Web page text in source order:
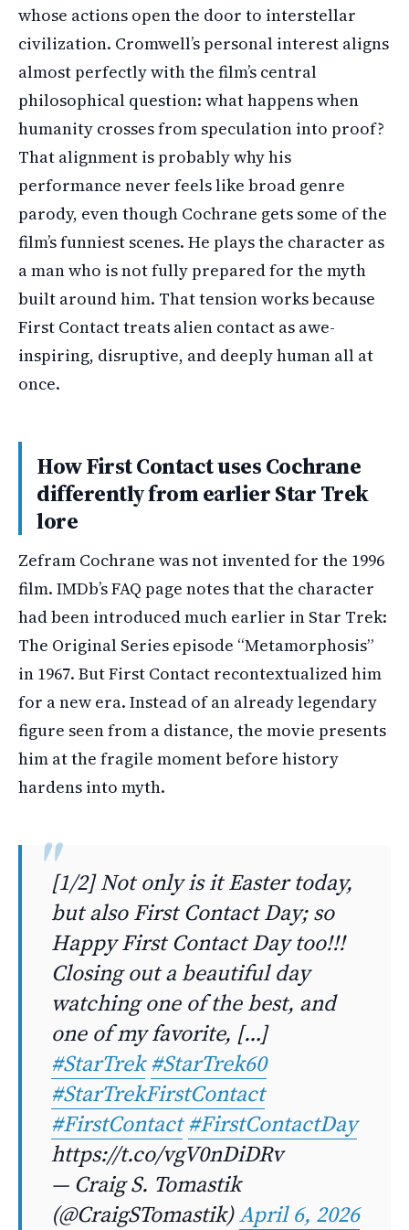
whose actions open the door to interstellar
civilization. Cromwell’s personal interest aligns
almost perfectly with the film’s central
philosophical question: what happens when
humanity crosses from speculation into proof?
That alignment is probably why his
performance never feels like broad genre
parody, even though Cochrane gets some of the
film’s funniest scenes. He plays the character as
a man who is not fully prepared for the myth
built around him. That tension works because
First Contact treats alien contact as awe-
inspiring, disruptive, and deeply human all at
once.
How First Contact uses Cochrane
differently from earlier Star Trek
lore
Zefram Cochrane was not invented for the 1996
film. IMDb’s FAQ page notes that the character
had been introduced much earlier in Star Trek:
The Original Series episode “Metamorphosis”
in 1967. But First Contact recontextualized him
for a new era. Instead of an already legendary
figure seen from a distance, the movie presents
him at the fragile moment before history
hardens into myth.
[1/2] Not only is it Easter today,
but also First Contact Day; so
Happy First Contact Day too!!!
Closing out a beautiful day
watching one of the best, and
one of my favorite, […]
#StarTrek #StarTrek60
#StarTrekFirstContact
#FirstContact #FirstContactDay
https://t.co/vgV0nDiDRv
— Craig S. Tomastik
(@CraigSTomastik)April 6, 2026